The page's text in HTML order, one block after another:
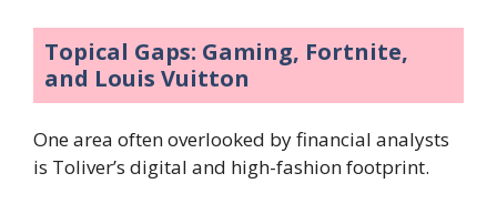
Topical Gaps: Gaming, Fortnite,
and Louis Vuitton
One area often overlooked by financial analysts
is Toliver’s digital and high-fashion footprint.